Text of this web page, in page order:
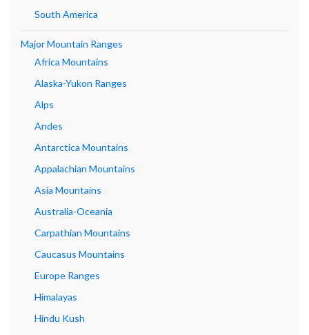
South America
Major Mountain Ranges
Africa Mountains
Alaska-Yukon Ranges
Alps
Andes
Antarctica Mountains
Appalachian Mountains
Asia Mountains
Australia-Oceania
Carpathian Mountains
Caucasus Mountains
Europe Ranges
Himalayas
Hindu Kush